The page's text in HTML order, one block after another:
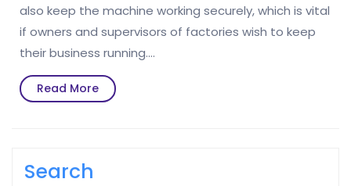
also keep the machine working securely, which is vital
if owners and supervisors of factories wish to keep
their business running.…
Read MoreRead
More
Search